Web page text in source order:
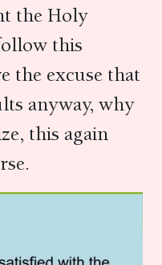
the Holy
this
the excuse that
anyway, why
this again